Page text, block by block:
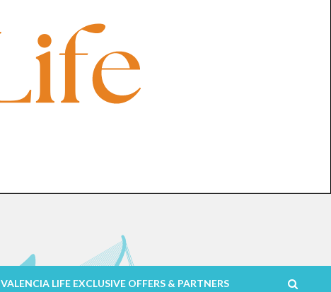
VALENCIA LIFE EXCLUSIVE OFFERS & PARTNERS